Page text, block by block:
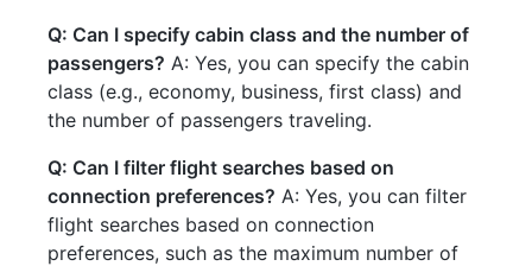
Q: Can I specify cabin class and the number of
passengers? A: Yes, you can specify the cabin
class (e.g., economy, business, first class) and
the number of passengers traveling.
Q: Can I filter flight searches based on
connection preferences? A: Yes, you can filter
flight searches based on connection
preferences, such as the maximum number of